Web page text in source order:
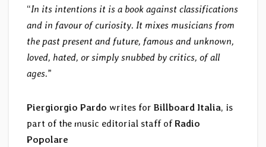
“In its intentions it is a book against classifications
and in favour of curiosity. It mixes musicians from
the past present and future, famous and unknown,
loved, hated, or simply snubbed by critics, of all
ages.”
Piergiorgio Pardo writes for Billboard Italia, is
part of the music editorial staff of Radio
Popolare